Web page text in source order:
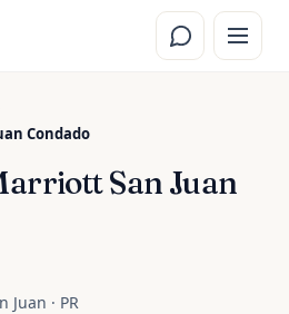
Condado
San Juan
Juan · PR